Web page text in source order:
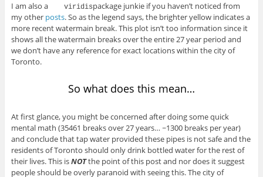
I am also a viridispackage junkie if you haven’t noticed from
my other posts. So as the legend says, the brighter yellow indicates a
more recent watermain break. This plot isn’t too information since it
shows all the watermain breaks over the entire 27 year period and
we don’t have any reference for exact locations within the city of
Toronto.
So what does this mean…
At first glance, you might be concerned after doing some quick
mental math (35461 breaks over 27 years… ~1300 breaks per year)
and conclude that tap water provided these pipes is not safe and the
residents of Toronto should only drink bottled water for the rest of
their lives. This isNOTthe point of this post and nor does it suggest
people should be overly paranoid with seeing this. The city of